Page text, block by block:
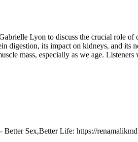
Lyon to discuss the crucial role
digestion, its impact on kidneys, and
mass, especially as we age.
Sex,Better Life: https://